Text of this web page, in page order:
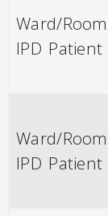
Ward/
IPD Patient
Ward/
IPD Patient